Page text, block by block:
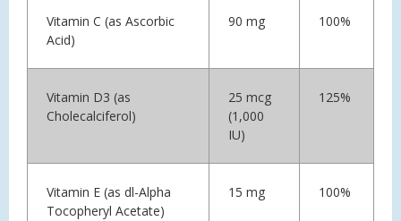
Vitamin C (as Ascorbic
Acid)
90 mg 100%
Vitamin D3 (as
Cholecalciferol)
25 mcg
(1,000
IU)
125%
Vitamin E (as dl-Alpha
Tocopheryl Acetate)
15 mg 100%